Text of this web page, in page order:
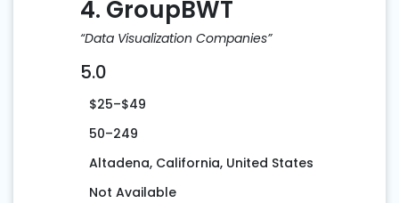
4. GroupBWT
“Data Visualization Companies”
5.0
$25–$49
50–249
Altadena, California, United States
Not Available